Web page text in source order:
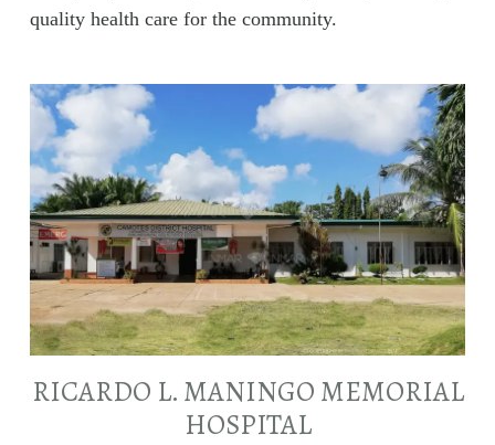
quality health care for the community.
RICARDO L. MANINGO MEMORIAL
HOSPITAL